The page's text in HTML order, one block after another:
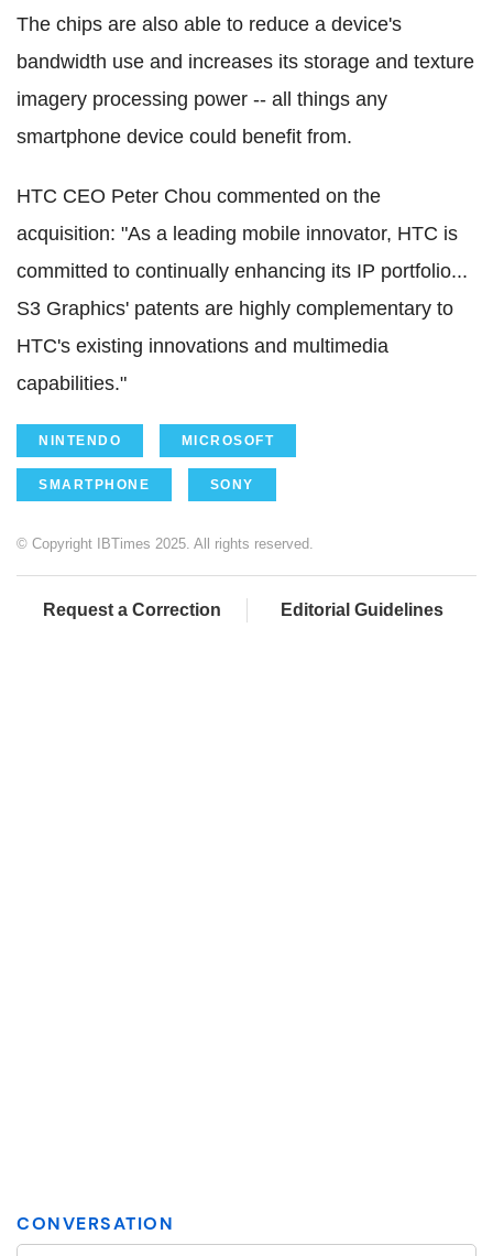
The chips are also able to reduce a device's
bandwidth use and increases its storage and texture
imagery processing power -- all things any
smartphone device could benefit from.
HTC CEO Peter Chou commented on the
acquisition: "As a leading mobile innovator, HTC is
committed to continually enhancing its IP portfolio...
S3 Graphics' patents are highly complementary to
HTC's existing innovations and multimedia
capabilities."
NINTENDO MICROSOFT
SMARTPHONE SONY
© Copyright IBTimes 2025. All rights reserved.
Request a Correction Editorial Guidelines